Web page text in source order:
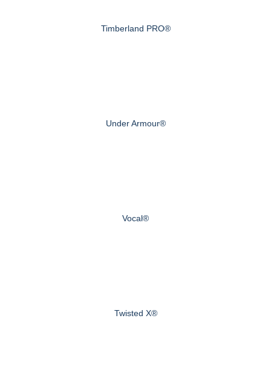
Timberland PRO®
Under Armour®
Vocal®
Twisted X®